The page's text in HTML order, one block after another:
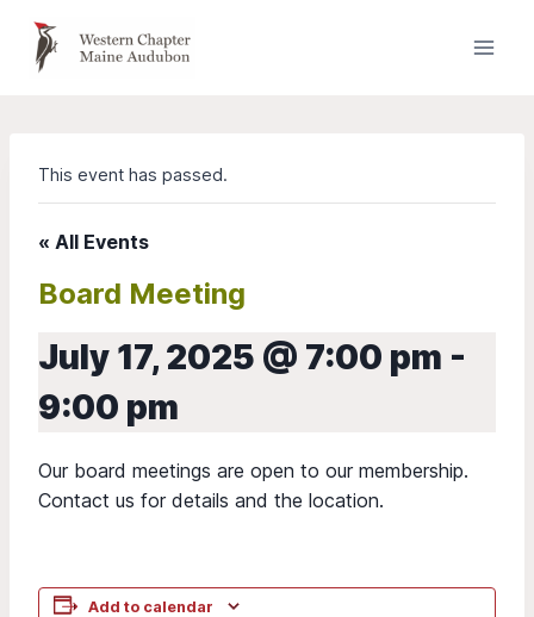
content
This event has passed.
« All Events
Board Meeting
July 17, 2025 @ 7:00 pm -
9:00 pm
Our board meetings are open to our membership.
Contact us for details and the location.
Add to calendar